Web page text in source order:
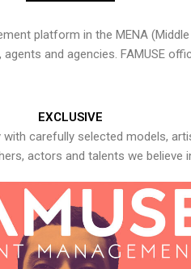
platform in the MENA
and agencies. FAMUSE
EXCLUSIVE
with carefully selected models,
actors and talents we believe